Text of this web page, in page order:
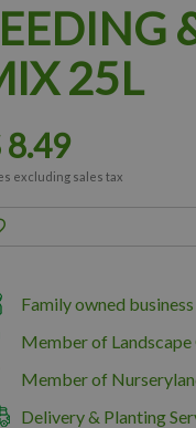
25L
8.49
excluding sales tax
Family owned
Member of
Member of
Delivery & Planting